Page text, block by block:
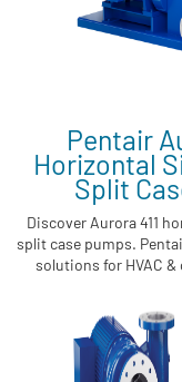
Pentair
Horizontal
Split
Discover Aurora 411
split case pumps.
solutions for HVAC